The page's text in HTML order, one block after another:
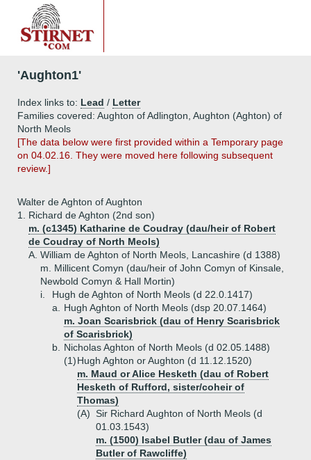
'Aughton1'
Index links to: Lead / Letter
Families covered: Aughton of Adlington, Aughton (Aghton) of
North Meols
[The data below were first provided within a Temporary page
on 04.02.16. They were moved here following subsequent
review.]
Walter de Aghton of Aughton
1.
Richard de Aghton (2nd son)
m. (c1345) Katharine de Coudray (dau/heir of Robert
de Coudray of North Meols)
A. William de Aghton of North Meols, Lancashire (d 1388)
m. Millicent Comyn (dau/heir of John Comyn of Kinsale,
Newbold Comyn & Hall Mortin)
i.
Hugh de Aghton of North Meols (d 22.0.1417)
a.
Hugh Aghton of North Meols (dsp 20.07.1464)
m. Joan Scarisbrick (dau of Henry Scarisbrick
of Scarisbrick)
b.
Nicholas Aghton of North Meols (d 02.05.1488)
(1)Hugh Aghton or Aughton (d 11.12.1520)
m. Maud or Alice Hesketh (dau of Robert
Hesketh of Rufford, sister/coheir of
Thomas)
(A) Sir Richard Aughton of North Meols (d
01.03.1543)
m. (1500) Isabel Butler (dau of James
Butler of Rawcliffe)